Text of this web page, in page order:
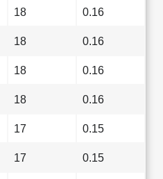
18 0.16
18 0.16
18 0.16
18 0.16
17 0.15
17 0.15